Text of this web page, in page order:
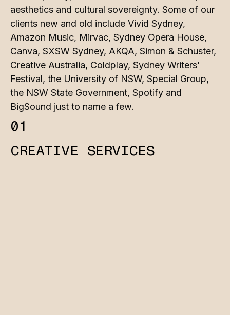
aesthetics and cultural sovereignty. Some of our
clients new and old include Vivid Sydney,
Amazon Music, Mirvac, Sydney Opera House,
Canva, SXSW Sydney, AKQA, Simon & Schuster,
Creative Australia, Coldplay, Sydney Writers'
Festival, the University of NSW, Special Group,
the NSW State Government, Spotify and
BigSound just to name a few.
01
CREATIVE SERVICES